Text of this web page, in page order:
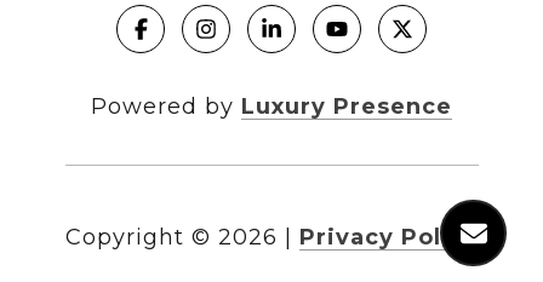
Powered by Luxury Presence
Copyright © 2026 | Privacy Policy